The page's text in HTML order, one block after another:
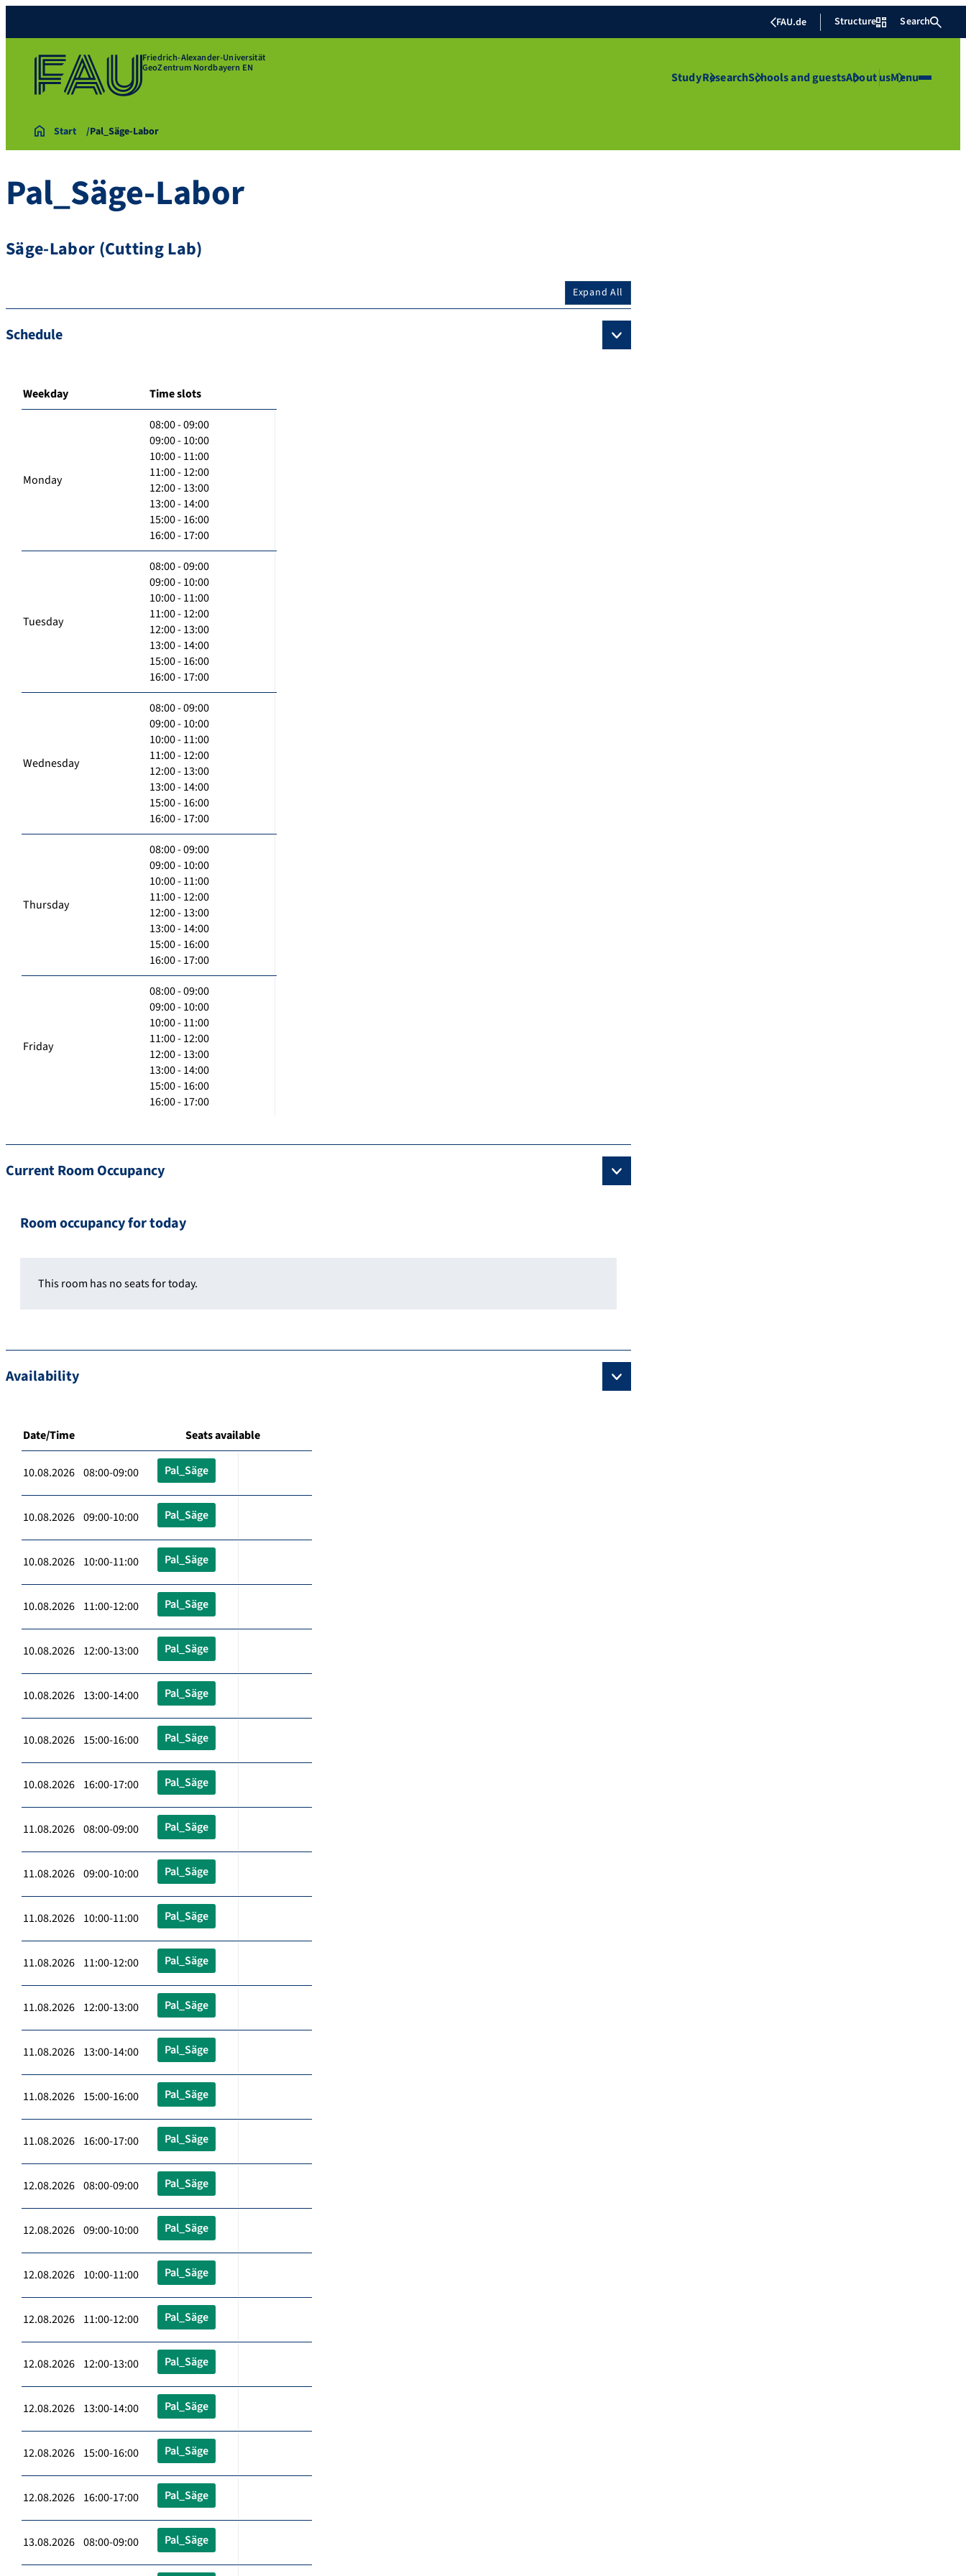
FAU.de Structure Search
Friedrich-Alexander-Universität
GeoZentrum Nordbayern EN
StudyResearchSchools and guestsAbout usMenu
Start Pal_Säge-Labor
Pal_Säge-Labor
Säge-Labor (Cutting Lab)
Expand All
Schedule
Weekday Time slots
Monday
08:00 - 09:00
09:00 - 10:00
10:00 - 11:00
11:00 - 12:00
12:00 - 13:00
13:00 - 14:00
15:00 - 16:00
16:00 - 17:00
Tuesday
08:00 - 09:00
09:00 - 10:00
10:00 - 11:00
11:00 - 12:00
12:00 - 13:00
13:00 - 14:00
15:00 - 16:00
16:00 - 17:00
Wednesday
08:00 - 09:00
09:00 - 10:00
10:00 - 11:00
11:00 - 12:00
12:00 - 13:00
13:00 - 14:00
15:00 - 16:00
16:00 - 17:00
Thursday
08:00 - 09:00
09:00 - 10:00
10:00 - 11:00
11:00 - 12:00
12:00 - 13:00
13:00 - 14:00
15:00 - 16:00
16:00 - 17:00
Friday
08:00 - 09:00
09:00 - 10:00
10:00 - 11:00
11:00 - 12:00
12:00 - 13:00
13:00 - 14:00
15:00 - 16:00
16:00 - 17:00
Current Room Occupancy
Room occupancy for today
This room has no seats for today.
Availability
Date/Time Seats available
10.08.2026 08:00-09:00 Pal_Säge
10.08.2026 09:00-10:00 Pal_Säge
10.08.2026 10:00-11:00 Pal_Säge
10.08.2026 11:00-12:00 Pal_Säge
10.08.2026 12:00-13:00 Pal_Säge
10.08.2026 13:00-14:00 Pal_Säge
10.08.2026 15:00-16:00 Pal_Säge
10.08.2026 16:00-17:00 Pal_Säge
11.08.2026 08:00-09:00 Pal_Säge
11.08.2026 09:00-10:00 Pal_Säge
11.08.2026 10:00-11:00 Pal_Säge
11.08.2026 11:00-12:00 Pal_Säge
11.08.2026 12:00-13:00 Pal_Säge
11.08.2026 13:00-14:00 Pal_Säge
11.08.2026 15:00-16:00 Pal_Säge
11.08.2026 16:00-17:00 Pal_Säge
12.08.2026 08:00-09:00 Pal_Säge
12.08.2026 09:00-10:00 Pal_Säge
12.08.2026 10:00-11:00 Pal_Säge
12.08.2026 11:00-12:00 Pal_Säge
12.08.2026 12:00-13:00 Pal_Säge
12.08.2026 13:00-14:00 Pal_Säge
12.08.2026 15:00-16:00 Pal_Säge
12.08.2026 16:00-17:00 Pal_Säge
13.08.2026 08:00-09:00 Pal_Säge